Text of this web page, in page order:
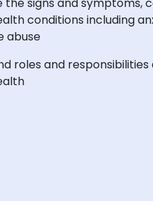
conditions including
abuse
roles and